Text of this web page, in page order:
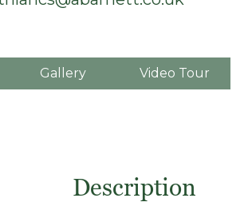
Gallery Video Tour
Description